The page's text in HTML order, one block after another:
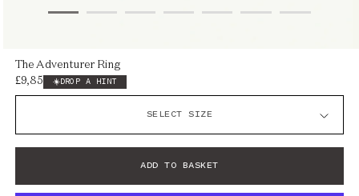
The Adventurer Ring
Regular
price
£9,850 DROP A HINT
ADD TO BASKET